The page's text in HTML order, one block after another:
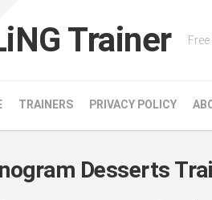
Trainer
TRAINERS PRIVACY POLICY
Desserts